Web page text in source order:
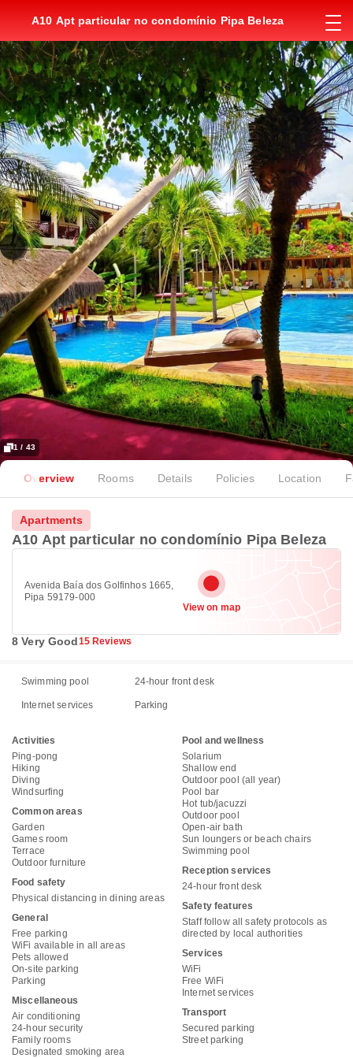
A10 Apt particular no condomínio Pipa Beleza
1 / 43
Overview Rooms Details Policies Location
Apartments
A10 Apt particular no condomínio Pipa Beleza
Avenida Baía dos Golfinhos 1665,
Pipa 59179-000
View on map
8 Very Good15 Reviews
Swimming pool 24-hour front desk
Internet services Parking
Activities
Ping-pong
Hiking
Diving
Windsurfing
Common areas
Garden
Games room
Terrace
Outdoor furniture
Food safety
Physical distancing in dining areas
General
Free parking
WiFi available in all areas
Pets allowed
On-site parking
Parking
Miscellaneous
Air conditioning
24-hour security
Family rooms
Designated smoking area
Pool and wellness
Solarium
Shallow end
Outdoor pool (all year)
Pool bar
Hot tub/jacuzzi
Outdoor pool
Open-air bath
Sun loungers or beach chairs
Swimming pool
Reception services
24-hour front desk
Safety features
Staff follow all safety protocols as
directed by local authorities
Services
WiFi
Free WiFi
Internet services
Transport
Secured parking
Street parking